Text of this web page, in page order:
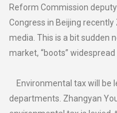
Reform Commission
Congress in Beijing
media. This is a bit sudden
market, “boots” widespread
Environmental tax will be
departments. Zhangyan